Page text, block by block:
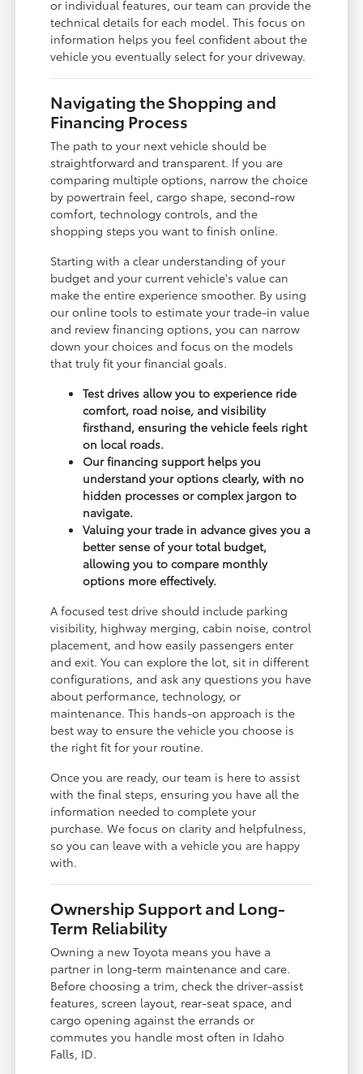
or individual features, our team can provide the
technical details for each model. This focus on
information helps you feel confident about the
vehicle you eventually select for your driveway.
Navigating the Shopping and
Financing Process
The path to your next vehicle should be
straightforward and transparent. If you are
comparing multiple options, narrow the choice
by powertrain feel, cargo shape, second-row
comfort, technology controls, and the
shopping steps you want to finish online.
Starting with a clear understanding of your
budget and your current vehicle's value can
make the entire experience smoother. By using
our online tools to estimate your trade-in value
and review financing options, you can narrow
down your choices and focus on the models
that truly fit your financial goals.
Test drives allow you to experience ride
comfort, road noise, and visibility
firsthand, ensuring the vehicle feels right
on local roads.
Our financing support helps you
understand your options clearly, with no
hidden processes or complex jargon to
navigate.
Valuing your trade in advance gives you a
better sense of your total budget,
allowing you to compare monthly
options more effectively.
A focused test drive should include parking
visibility, highway merging, cabin noise, control
placement, and how easily passengers enter
and exit. You can explore the lot, sit in different
configurations, and ask any questions you have
about performance, technology, or
maintenance. This hands-on approach is the
best way to ensure the vehicle you choose is
the right fit for your routine.
Once you are ready, our team is here to assist
with the final steps, ensuring you have all the
information needed to complete your
purchase. We focus on clarity and helpfulness,
so you can leave with a vehicle you are happy
with.
Ownership Support and Long-
Term Reliability
Owning a new Toyota means you have a
partner in long-term maintenance and care.
Before choosing a trim, check the driver-assist
features, screen layout, rear-seat space, and
cargo opening against the errands or
commutes you handle most often in Idaho
Falls, ID.